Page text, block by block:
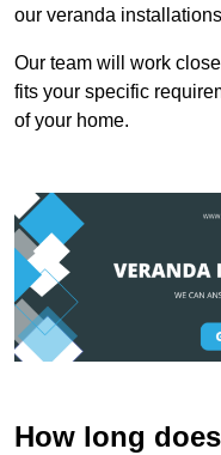
our veranda
Our team will work
fits your specific
of your home.
How long